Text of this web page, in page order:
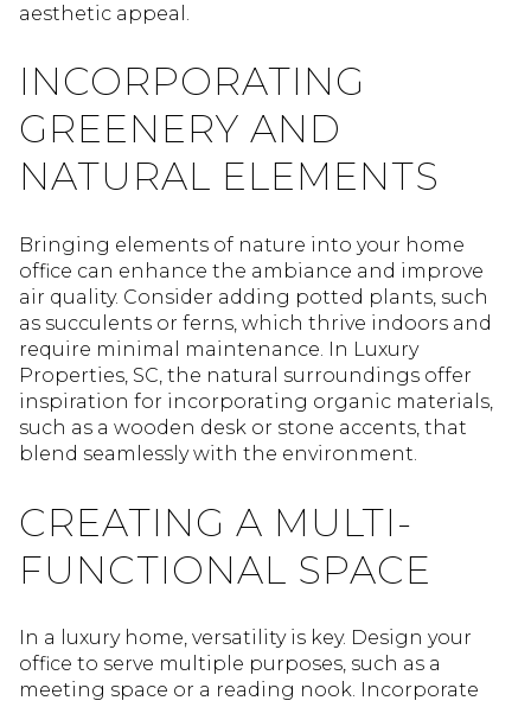
aesthetic appeal.
INCORPORATING
GREENERY AND
NATURAL ELEMENTS
Bringing elements of nature into your home
office can enhance the ambiance and improve
air quality. Consider adding potted plants, such
as succulents or ferns, which thrive indoors and
require minimal maintenance. In Luxury
Properties, SC, the natural surroundings offer
inspiration for incorporating organic materials,
such as a wooden desk or stone accents, that
blend seamlessly with the environment.
CREATING A MULTI-
FUNCTIONAL SPACE
In a luxury home, versatility is key. Design your
office to serve multiple purposes, such as a
meeting space or a reading nook. Incorporate